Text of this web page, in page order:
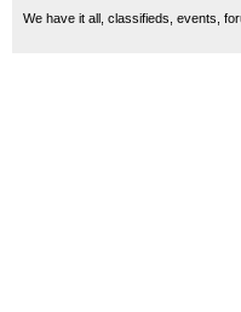
We have it all, classifieds, events,